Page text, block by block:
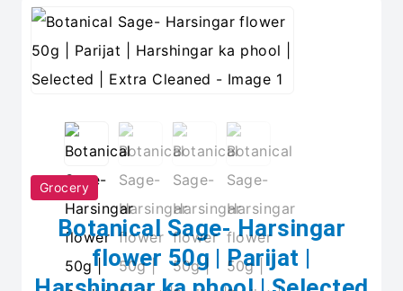
Grocery
Botanical Sage- Harsingar
flower 50g | Parijat |